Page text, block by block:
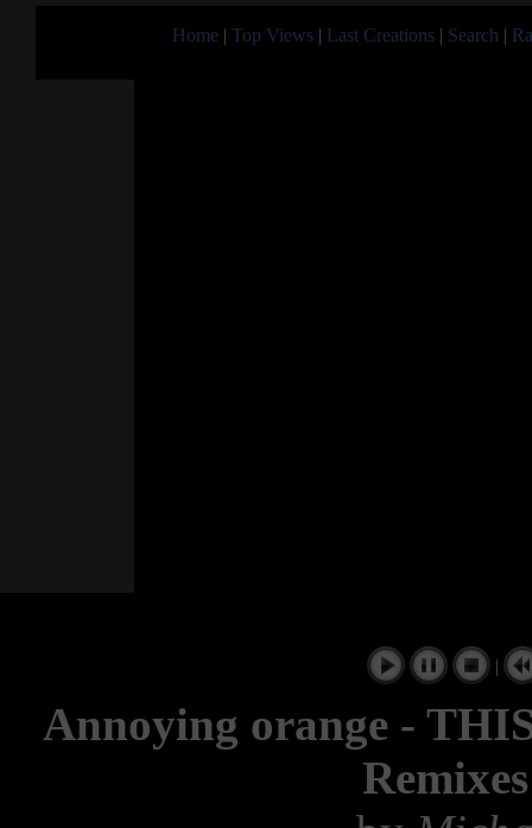
Home | Top Views | Last Creations | Search |
|
Annoying orange -